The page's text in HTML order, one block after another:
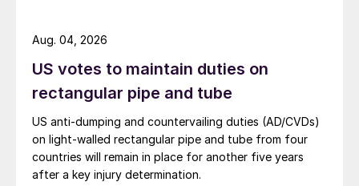
US votes to maintain duties on
rectangular pipe and tube
US anti-dumping and countervailing duties (AD/CVDs)
on light-walled rectangular pipe and tube from four
countries will remain in place for another five years
after a key injury determination.
Aug. 04, 2026